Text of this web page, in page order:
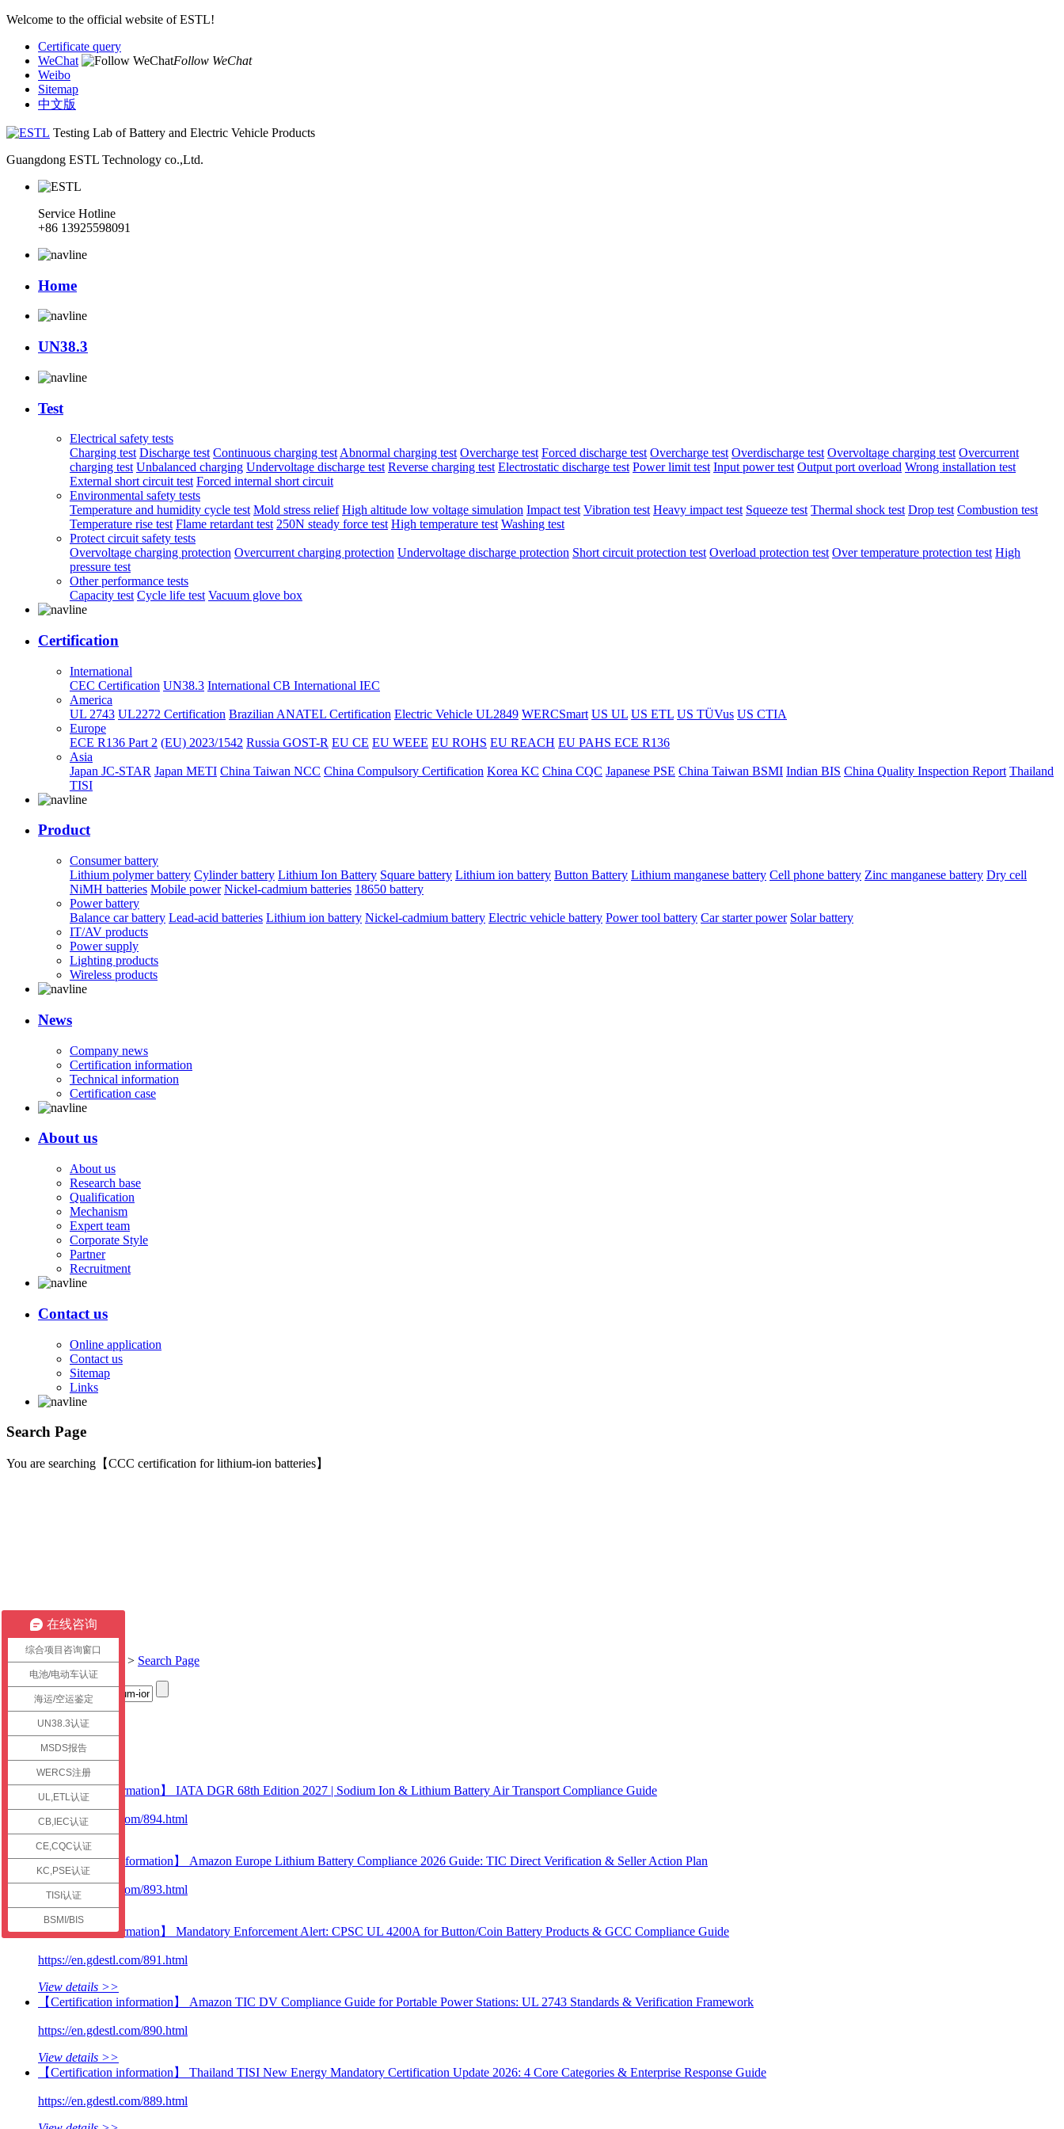
Welcome to the official website of ESTL!
Certificate query
WeChat
Follow WeChat
Weibo
Sitemap
中文版
Testing Lab of Battery and Electric Vehicle Products
Guangdong ESTL Technology co.,Ltd.
Service Hotline
+86 13925598091
Home
UN38.3
Test
Electrical safety tests
Charging test Discharge test Continuous charging test Abnormal charging test Overcharge test Forced discharge test Overcharge test Overdischarge test Overvoltage charging test Overcurrent
charging test Unbalanced charging Undervoltage discharge test Reverse charging test Electrostatic discharge test Power limit test Input power test Output port overload Wrong installation test
External short circuit test Forced internal short circuit
Environmental safety tests
Temperature and humidity cycle test Mold stress relief High altitude low voltage simulation Impact test Vibration test Heavy impact test Squeeze test Thermal shock test Drop test Combustion test
Temperature rise test Flame retardant test 250N steady force test High temperature test Washing test
Protect circuit safety tests
Overvoltage charging protection Overcurrent charging protection Undervoltage discharge protection Short circuit protection test Overload protection test Over temperature protection test High
pressure test
Other performance tests
Capacity test Cycle life test Vacuum glove box
Certification
International
CEC Certification UN38.3 International CB International IEC
America
UL 2743 UL2272 Certification Brazilian ANATEL Certification Electric Vehicle UL2849 WERCSmart US UL US ETL US TÜVus US CTIA
Europe
ECE R136 Part 2 (EU) 2023/1542 Russia GOST-R EU CE EU WEEE EU ROHS EU REACH EU PAHS ECE R136
Asia
Japan JC-STAR Japan METI China Taiwan NCC China Compulsory Certification Korea KC China CQC Japanese PSE China Taiwan BSMI Indian BIS China Quality Inspection Report Thailand
TISI
Product
Consumer battery
Lithium polymer battery Cylinder battery Lithium Ion Battery Square battery Lithium ion battery Button Battery Lithium manganese battery Cell phone battery Zinc manganese battery Dry cell
NiMH batteries Mobile power Nickel-cadmium batteries 18650 battery
Power battery
Balance car battery Lead-acid batteries Lithium ion battery Nickel-cadmium battery Electric vehicle battery Power tool battery Car starter power Solar battery
IT/AV products
Power supply
Lighting products
Wireless products
News
Company news
Certification information
Technical information
Certification case
About us
About us
Research base
Qualification
Mechanism
Expert team
Corporate Style
Partner
Recruitment
Contact us
Online application
Contact us
Sitemap
Links
Search Page
You are searching【CCC certification for lithium-ion batteries】
Current location:Home > Search Page
Title
link
check
【Technical information】 IATA DGR 68th Edition 2027 | Sodium Ion & Lithium Battery Air Transport Compliance Guide
https://en.gdestl.com/894.html
View details >>
【Certification information】 Amazon Europe Lithium Battery Compliance 2026 Guide: TIC Direct Verification & Seller Action Plan
https://en.gdestl.com/893.html
View details >>
【Technical information】 Mandatory Enforcement Alert: CPSC UL 4200A for Button/Coin Battery Products & GCC Compliance Guide
https://en.gdestl.com/891.html
View details >>
【Certification information】 Amazon TIC DV Compliance Guide for Portable Power Stations: UL 2743 Standards & Verification Framework
https://en.gdestl.com/890.html
View details >>
【Certification information】 Thailand TISI New Energy Mandatory Certification Update 2026: 4 Core Categories & Enterprise Response Guide
https://en.gdestl.com/889.html
在线咨询
综合项目咨询窗口
电池/电动车认证
海运/空运鉴定
UN38.3认证
MSDS报告
WERCS注册
UL,ETL认证
CB,IEC认证
CE,CQC认证
KC,PSE认证
TISI认证
BSMI/BIS